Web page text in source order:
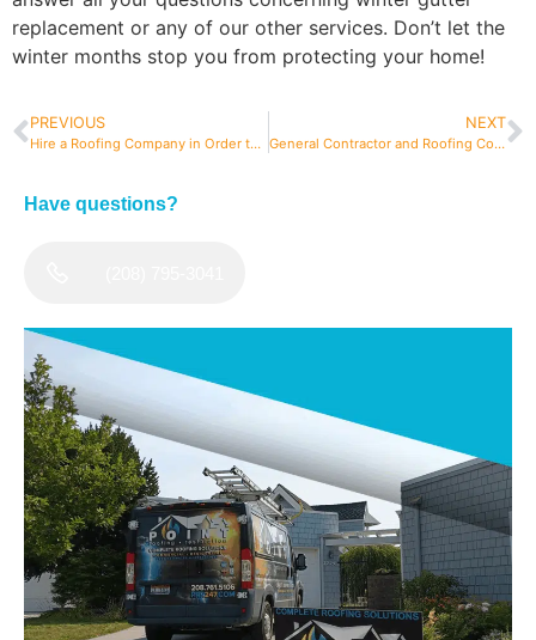
replacement or any of our other services. Don’t let the
winter months stop you from protecting your home!
PREVIOUS
Hire a Roofing Company in Order to Get a Roof Inspection More Often
NEXT
General Contractor and Roofing Contractor: There’s A Difference…Does It Matter?
Have questions?